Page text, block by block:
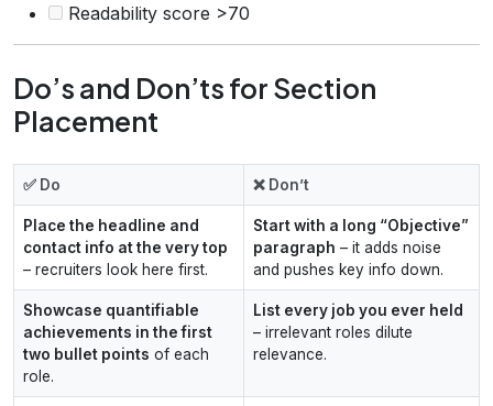
Readability score >70
Do’s and Don’ts for Section
Placement
✅ Do ❌ Don’t
Place the headline and
contact info at the very top
– recruiters look here first.
Start with a long “Objective”
paragraph – it adds noise
and pushes key info down.
Showcase quantifiable
achievements in the first
two bullet points of each
role.
List every job you ever held
– irrelevant roles dilute
relevance.